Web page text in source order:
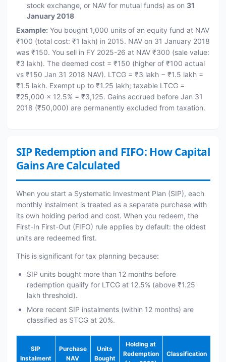
stock exchange, or NAV for mutual funds) as on 31
January 2018
Example: You bought 1,000 units of an equity fund at NAV
₹100 (total cost: ₹1 lakh) in 2015. NAV on 31 January 2018
was ₹150. You sell in FY 2025-26 at NAV ₹300 (sale value:
₹3 lakh). The deemed cost = ₹150 (higher of ₹100 actual
vs ₹150 Jan 31 2018 NAV). LTCG = ₹3 lakh − ₹1.5 lakh =
₹1.5 lakh. Exempt up to ₹1.25 lakh; taxable LTCG =
₹25,000 × 12.5% = ₹3,125. Gains accrued before Jan 31
2018 (₹50,000) are permanently excluded from taxation.
SIP Redemption and FIFO: How Capital
Gains Are Calculated
When you start a Systematic Investment Plan (SIP), each
monthly instalment is treated as a separate purchase with
its own holding period and cost. When you redeem, the
First-In First-Out (FIFO) rule applies by default: the oldest
units are redeemed first.
This is significant for tax planning because:
SIP units bought more than 12 months before
redemption qualify for LTCG at 12.5% (above ₹1.25
lakh threshold).
More recent SIP instalments (within 12 months) are
classified as STCG at 20%.
SIP
Instalment
Purchase
NAV
Units
Bought
Holding at
Redemption
Classification